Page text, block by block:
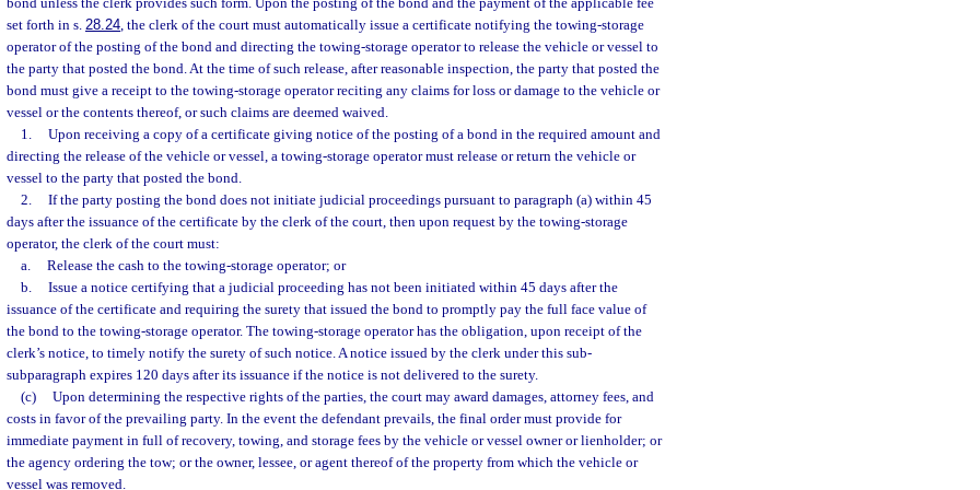
set forth in s. 28.24, the clerk of the court must automatically issue a certificate notifying the towing-storage
operator of the posting of the bond and directing the towing-storage operator to release the vehicle or vessel to
the party that posted the bond. At the time of such release, after reasonable inspection, the party that posted the
bond must give a receipt to the towing-storage operator reciting any claims for loss or damage to the vehicle or
vessel or the contents thereof, or such claims are deemed waived.
1.
Upon receiving a copy of a certificate giving notice of the posting of a bond in the required amount and
directing the release of the vehicle or vessel, a towing-storage operator must release or return the vehicle or
vessel to the party that posted the bond.
2.
If the party posting the bond does not initiate judicial proceedings pursuant to paragraph (a) within 45
days after the issuance of the certificate by the clerk of the court, then upon request by the towing-storage
operator, the clerk of the court must:
a.
Release the cash to the towing-storage operator; or
b.
Issue a notice certifying that a judicial proceeding has not been initiated within 45 days after the
issuance of the certificate and requiring the surety that issued the bond to promptly pay the full face value of
the bond to the towing-storage operator. The towing-storage operator has the obligation, upon receipt of the
clerk’s notice, to timely notify the surety of such notice. A notice issued by the clerk under this sub-
subparagraph expires 120 days after its issuance if the notice is not delivered to the surety.
(c)
Upon determining the respective rights of the parties, the court may award damages, attorney fees, and
costs in favor of the prevailing party. In the event the defendant prevails, the final order must provide for
immediate payment in full of recovery, towing, and storage fees by the vehicle or vessel owner or lienholder; or
the agency ordering the tow; or the owner, lessee, or agent thereof of the property from which the vehicle or
vessel was removed.